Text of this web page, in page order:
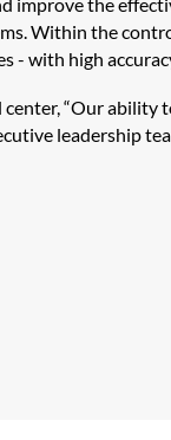
Within the
- with high
“Our ability
leadership